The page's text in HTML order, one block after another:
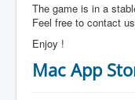
The game is in a
Feel free to contact
Enjoy !
Mac App